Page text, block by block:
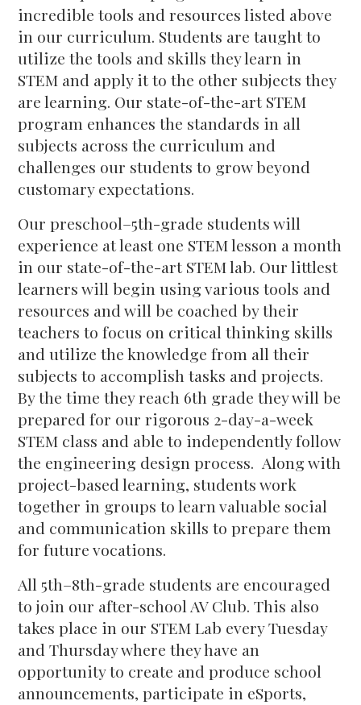
incredible tools and resources listed above
in our curriculum. Students are taught to
utilize the tools and skills they learn in
STEM and apply it to the other subjects they
are learning. Our state-of-the-art STEM
program enhances the standards in all
subjects across the curriculum and
challenges our students to grow beyond
customary expectations.
Our preschool–5th-grade students will
experience at least one STEM lesson a month
in our state-of-the-art STEM lab. Our littlest
learners will begin using various tools and
resources and will be coached by their
teachers to focus on critical thinking skills
and utilize the knowledge from all their
subjects to accomplish tasks and projects.
By the time they reach 6th grade they will be
prepared for our rigorous 2-day-a-week
STEM class and able to independently follow
the engineering design process. Along with
project-based learning, students work
together in groups to learn valuable social
and communication skills to prepare them
for future vocations.
All 5th–8th-grade students are encouraged
to join our after-school AV Club. This also
takes place in our STEM Lab every Tuesday
and Thursday where they have an
opportunity to create and produce school
announcements, participate in eSports,